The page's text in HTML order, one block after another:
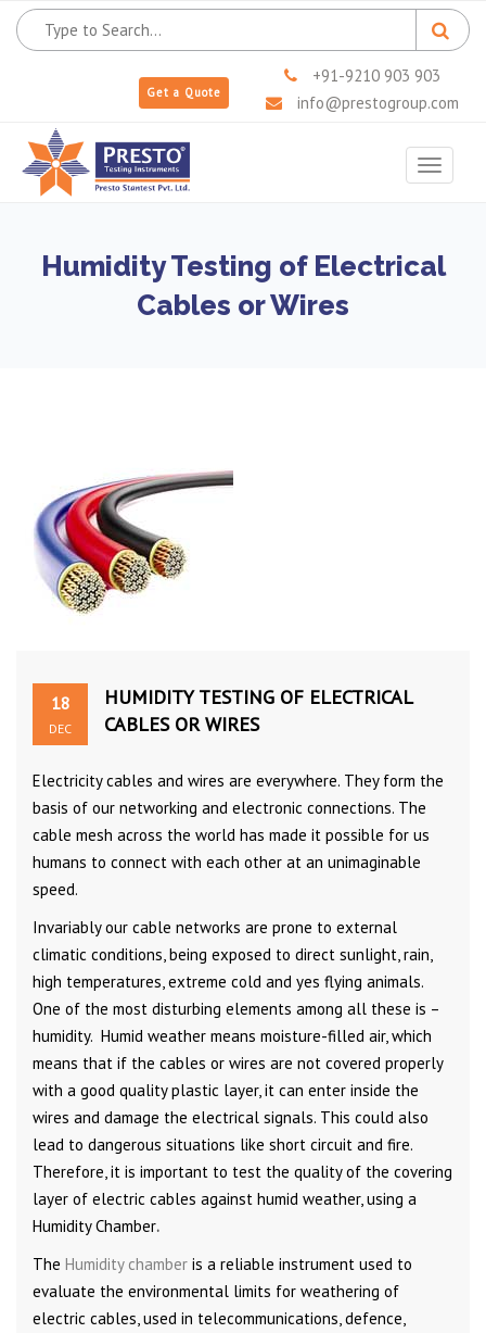
Get a Quote
+91-9210 903 903
info@prestogroup.com
Toggle
Humidity Testing of Electrical
Cables or Wires
18
DEC
HUMIDITY TESTING OF ELECTRICAL
CABLES OR WIRES
Electricity cables and wires are everywhere. They form the
basis of our networking and electronic connections. The
cable mesh across the world has made it possible for us
humans to connect with each other at an unimaginable
speed.
Invariably our cable networks are prone to external
climatic conditions, being exposed to direct sunlight, rain,
high temperatures, extreme cold and yes flying animals.
One of the most disturbing elements among all these is –
humidity. Humid weather means moisture-filled air, which
means that if the cables or wires are not covered properly
with a good quality plastic layer, it can enter inside the
wires and damage the electrical signals. This could also
lead to dangerous situations like short circuit and fire.
Therefore, it is important to test the quality of the covering
layer of electric cables against humid weather, using a
Humidity Chamber.
The Humidity chamber is a reliable instrument used to
evaluate the environmental limits for weathering of
electric cables, used in telecommunications, defence,